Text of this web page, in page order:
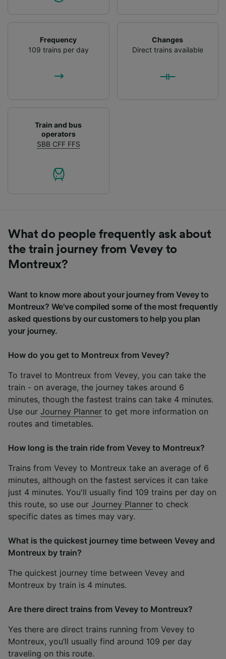
Frequency
109 trains per day
Changes
Direct trains available
Train and bus
operators
SBB CFF FFS
What do people frequently ask about
the train journey from Vevey to
Montreux?
Want to know more about your journey from Vevey to
Montreux? We've compiled some of the most frequently
asked questions by our customers to help you plan
your journey.
How do you get to Montreux from Vevey?
To travel to Montreux from Vevey, you can take the
train - on average, the journey takes around 6
minutes, though the fastest trains can take 4 minutes.
Use our Journey Planner to get more information on
routes and timetables.
How long is the train ride from Vevey to Montreux?
Trains from Vevey to Montreux take an average of 6
minutes, although on the fastest services it can take
just 4 minutes. You'll usually find 109 trains per day on
this route, so use our Journey Planner to check
specific dates as times may vary.
What is the quickest journey time between Vevey and
Montreux by train?
The quickest journey time between Vevey and
Montreux by train is 4 minutes.
Are there direct trains from Vevey to Montreux?
Yes there are direct trains running from Vevey to
Montreux, you’ll usually find around 109 per day
traveling on this route.